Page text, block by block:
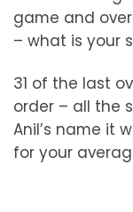
game and
– what is your
31 of the last
order – all the
Anil’s name it
for your